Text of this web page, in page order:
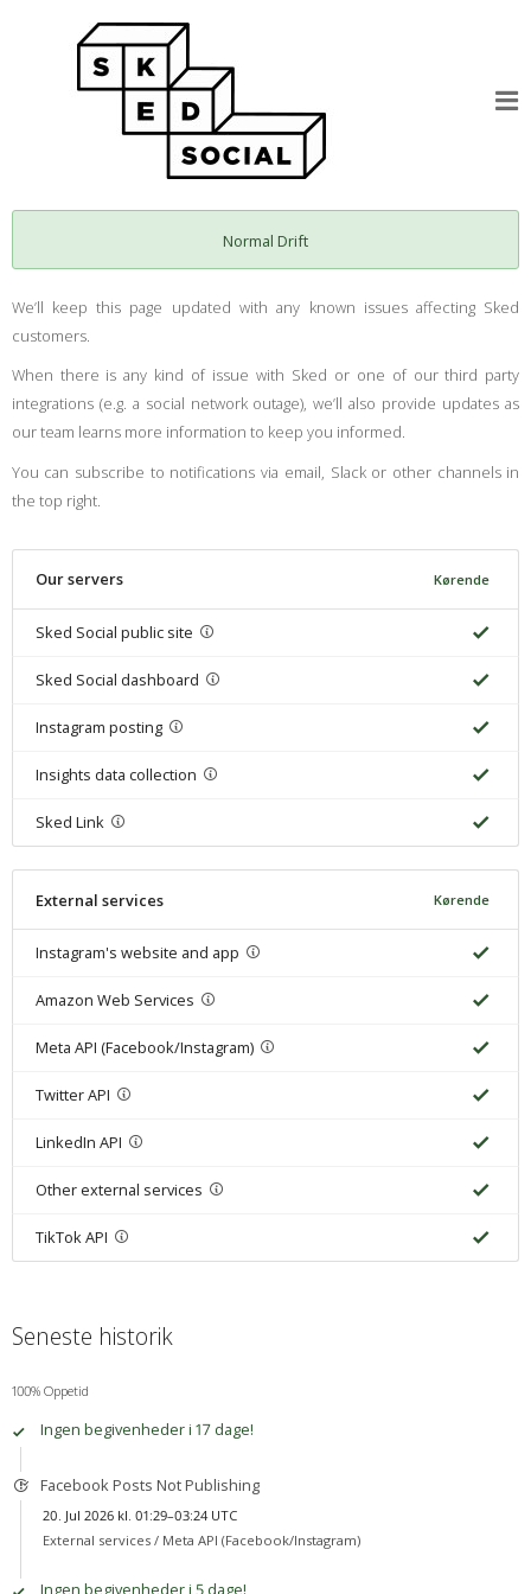
Normal Drift
We’ll keep this page updated with any known issues affecting Sked
customers.
When there is any kind of issue with Sked or one of our third party
integrations (e.g. a social network outage), we’ll also provide updates as
our team learns more information to keep you informed.
You can subscribe to notifications via email, Slack or other channels in
the top right.
Our servers Kørende
Sked Social public site
Sked Social dashboard
Instagram posting
Insights data collection
Sked Link
External services Kørende
Instagram's website and app
Amazon Web Services
Meta API (Facebook/Instagram)
Twitter API
LinkedIn API
Other external services
TikTok API
Seneste historik
100% Oppetid
Ingen begivenheder i 17 dage!
Facebook Posts Not Publishing
20. Jul 2026 kl. 01:29–03:24 UTC
External services / Meta API (Facebook/Instagram)